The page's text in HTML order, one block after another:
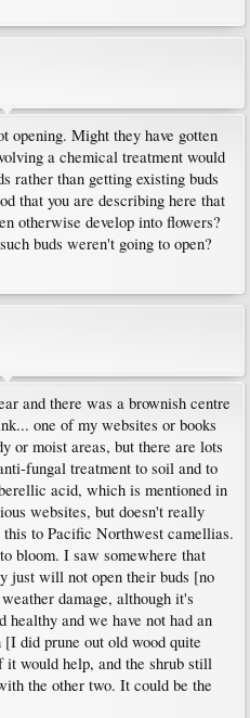
opening. Might they have gotten
a chemical treatment would
rather than getting existing buds
that you are describing here that
otherwise develop into flowers?
buds weren't going to open?
and there was a brownish centre
one of my websites or books
or moist areas, but there are lots
fungal treatment to soil and to
acid, which is mentioned in
websites, but doesn't really
to Pacific Northwest camellias.
bloom. I saw somewhere that
just will not open their buds [no
damage, although it's
healthy and we have not had an
did prune out old wood quite
would help, and the shrub still
the other two. It could be the